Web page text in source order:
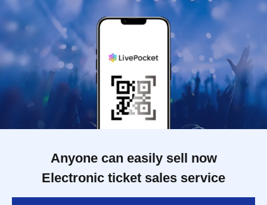
Anyone can easily sell now
Electronic ticket sales service